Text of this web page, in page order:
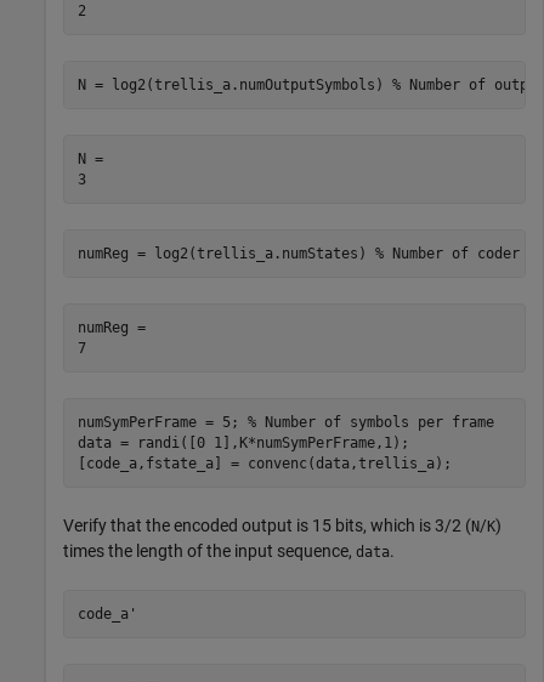
N = log2(trellis_a.numOutputSymbols) % Number of
N =
3
numReg = log2(trellis_a.numStates) % Number of coder
numReg =
7
numSymPerFrame = 5; % Number of symbols per frame
data = randi([0 1],K*numSymPerFrame,1);
[code_a,fstate_a] = convenc(data,trellis_a);
Verify that the encoded output is 15 bits, which is 3/2 (N/ K)
times the length of the input sequence, data.
code_a'